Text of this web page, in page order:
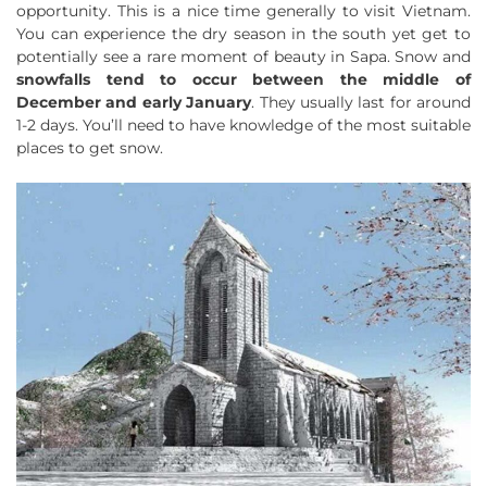
opportunity. This is a nice time generally to visit Vietnam.
You can experience the dry season in the south yet get to
potentially see a rare moment of beauty in Sapa. Snow and
snowfalls tend to occur between the middle of
December and early January. They usually last for around
1-2 days. You’ll need to have knowledge of the most suitable
places to get snow.